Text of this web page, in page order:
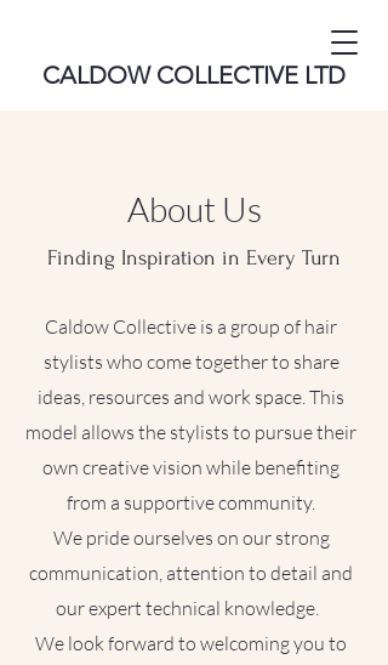
CALDOW COLLECTIVE LTD
About Us
Finding Inspiration in Every Turn
Caldow Collective is a group of hair
stylists who come together to share
ideas, resources and work space. This
model allows the stylists to pursue their
own creative vision while benefiting
from a supportive community.
We pride ourselves on our strong
communication, attention to detail and
our expert technical knowledge.
We look forward to welcoming you to